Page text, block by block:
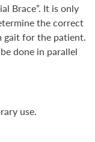
Brace”. It is only
the correct
gait for the patient.
done in parallel
use.